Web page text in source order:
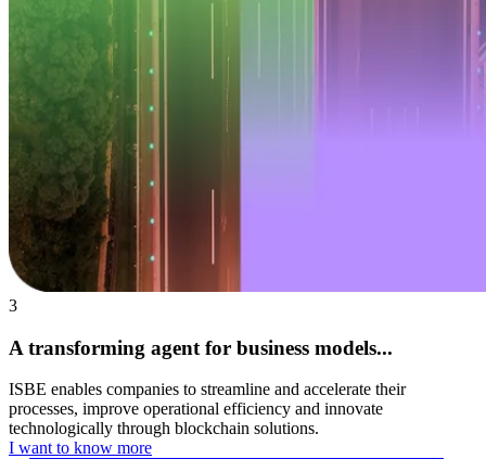
3
A transforming agent for business models...
ISBE enables companies to streamline and accelerate their
processes, improve operational efficiency and innovate
technologically through blockchain solutions.
I want to know more